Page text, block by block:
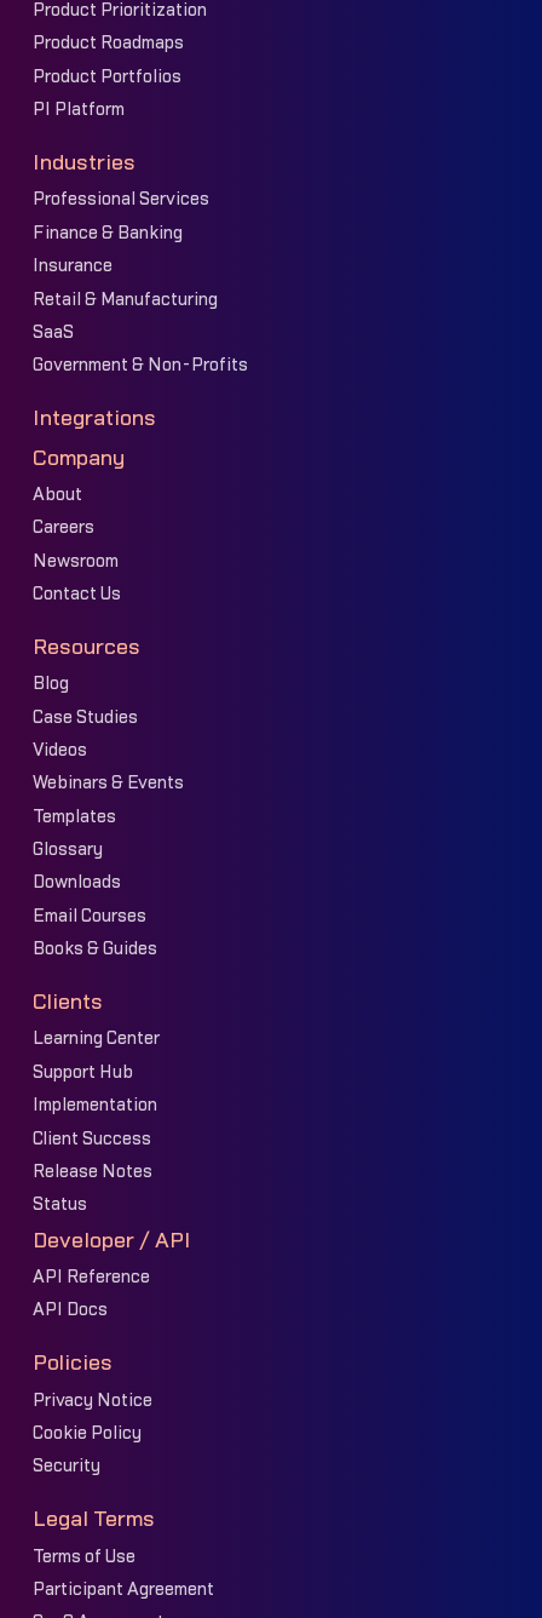
Product Prioritization
Product Roadmaps
Product Portfolios
PI Platform
Industries
Professional Services
Finance & Banking
Insurance
Retail & Manufacturing
SaaS
Government & Non-Profits
Integrations
Company
About
Careers
Newsroom
Contact Us
Resources
Blog
Case Studies
Videos
Webinars & Events
Templates
Glossary
Downloads
Email Courses
Books & Guides
Clients
Learning Center
Support Hub
Implementation
Client Success
Release Notes
Status
Developer / API
API Reference
API Docs
Policies
Privacy Notice
Cookie Policy
Security
Legal Terms
Terms of Use
Participant Agreement